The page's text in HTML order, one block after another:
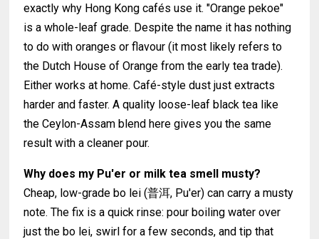
exactly why Hong Kong cafés use it. "Orange pekoe"
is a whole-leaf grade. Despite the name it has nothing
to do with oranges or flavour (it most likely refers to
the Dutch House of Orange from the early tea trade).
Either works at home. Café-style dust just extracts
harder and faster. A quality loose-leaf black tea like
the Ceylon-Assam blend here gives you the same
result with a cleaner pour.
Why does my Pu'er or milk tea smell musty?
Cheap, low-grade bo lei (普洱, Pu'er) can carry a musty
note. The fix is a quick rinse: pour boiling water over
just the bo lei, swirl for a few seconds, and tip that